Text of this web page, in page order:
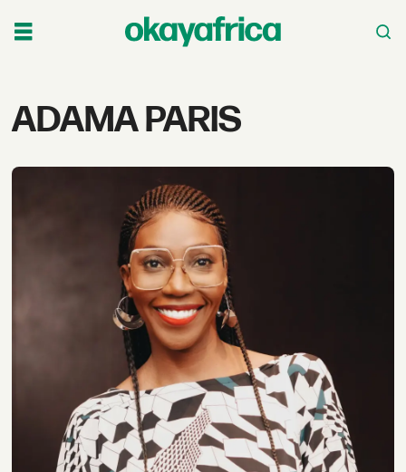
Tag:
ADAMA PARIS